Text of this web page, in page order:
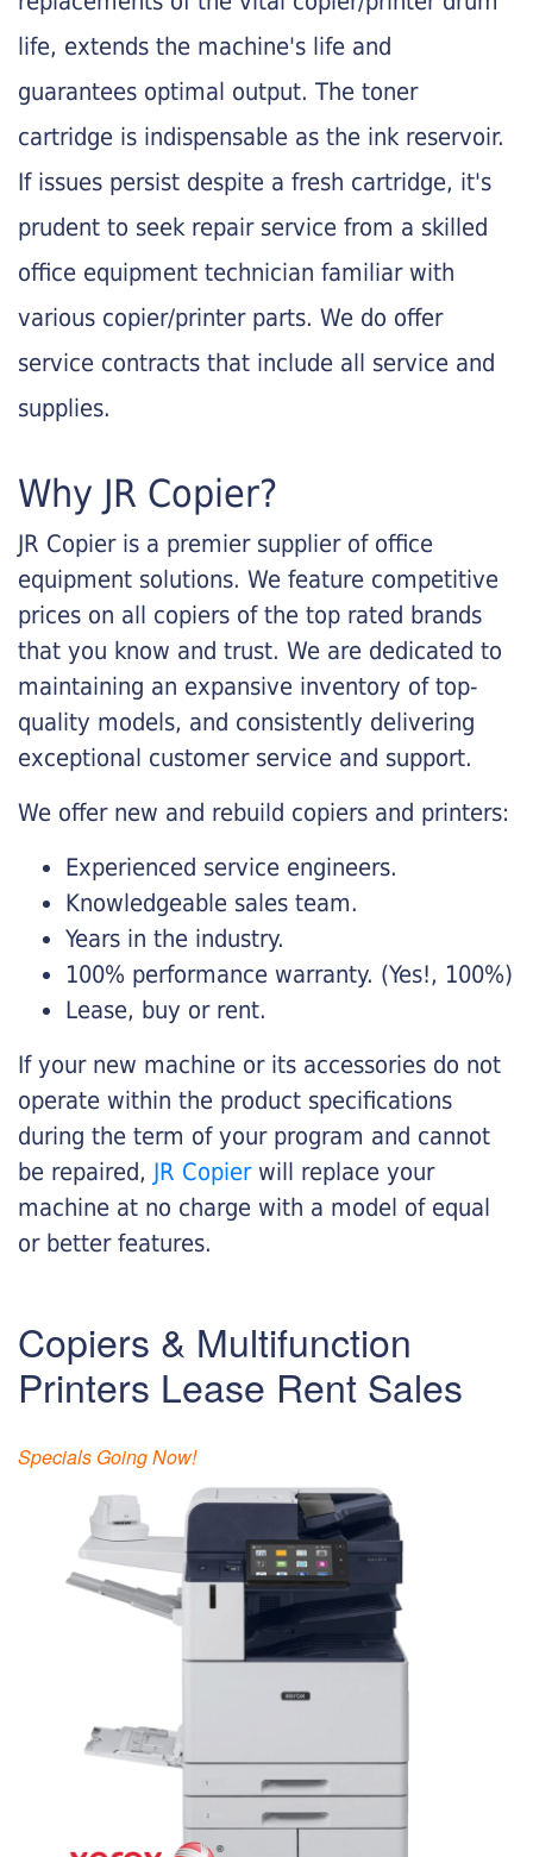
life, extends the machine's life and
guarantees optimal output. The toner
cartridge is indispensable as the ink reservoir.
If issues persist despite a fresh cartridge, it's
prudent to seek repair service from a skilled
office equipment technician familiar with
various copier/printer parts. We do offer
service contracts that include all service and
supplies.
Why JR Copier?
JR Copier is a premier supplier of office
equipment solutions. We feature competitive
prices on all copiers of the top rated brands
that you know and trust. We are dedicated to
maintaining an expansive inventory of top-
quality models, and consistently delivering
exceptional customer service and support.
We offer new and rebuild copiers and printers:
Experienced service engineers.
Knowledgeable sales team.
Years in the industry.
100% performance warranty. (Yes!, 100%)
Lease, buy or rent.
If your new machine or its accessories do not
operate within the product specifications
during the term of your program and cannot
be repaired, JR Copier will replace your
machine at no charge with a model of equal
or better features.
Copiers & Multifunction
Printers Lease Rent Sales
Specials Going Now!